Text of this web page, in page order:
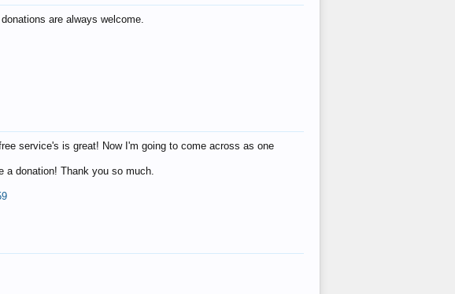
are always welcome.
service's is great! Now I'm going to come across as one
a donation! Thank you so much.